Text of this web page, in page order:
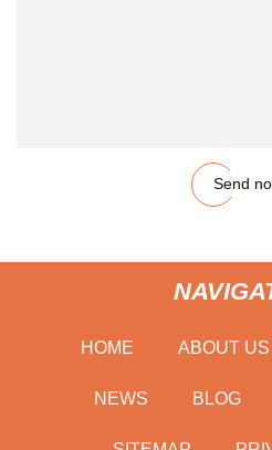
Send
HOME ABOUT US
NEWS BLOG